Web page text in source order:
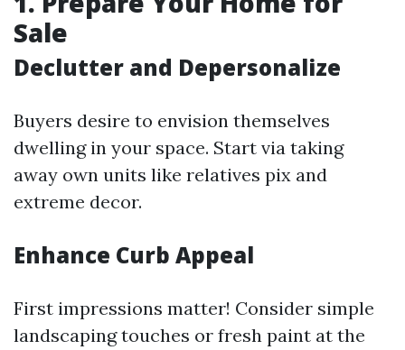
Sale
Declutter and Depersonalize
Buyers desire to envision themselves
dwelling in your space. Start via taking
away own units like relatives pix and
extreme decor.
Enhance Curb Appeal
First impressions matter! Consider simple
landscaping touches or fresh paint at the